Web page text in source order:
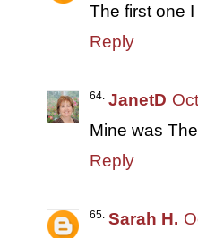
The first one
Reply
JanetD
Mine was
Reply
Sarah H.